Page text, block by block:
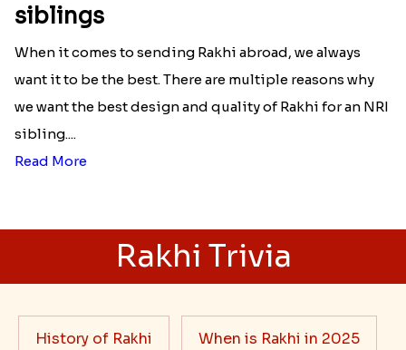
siblings
When it comes to sending Rakhi abroad, we always
want it to be the best. There are multiple reasons why
we want the best design and quality of Rakhi for an NRI
sibling....
Read More
Rakhi Trivia
History of Rakhi When is Rakhi in 2025